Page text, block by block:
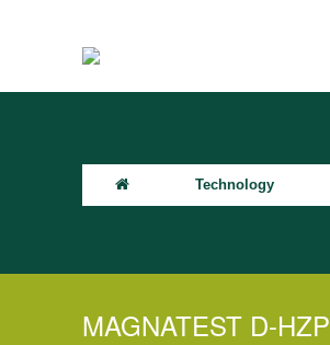
MAGNATEST D-HZP
Technology